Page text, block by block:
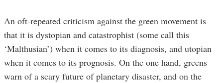
An oft-repeated criticism against the green movement is
that it is dystopian and catastrophist (some call this
‘Malthusian’) when it comes to its diagnosis, and utopian
when it comes to its prognosis. On the one hand, greens
warn of a scary future of planetary disaster, and on the